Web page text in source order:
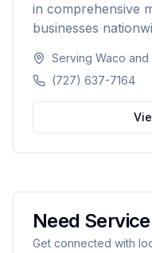
in comprehensive
businesses
development and
Serving Waco and
(727) 637-7164
Need
Get connected with